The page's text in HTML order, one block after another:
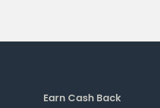
Earn Cash Back